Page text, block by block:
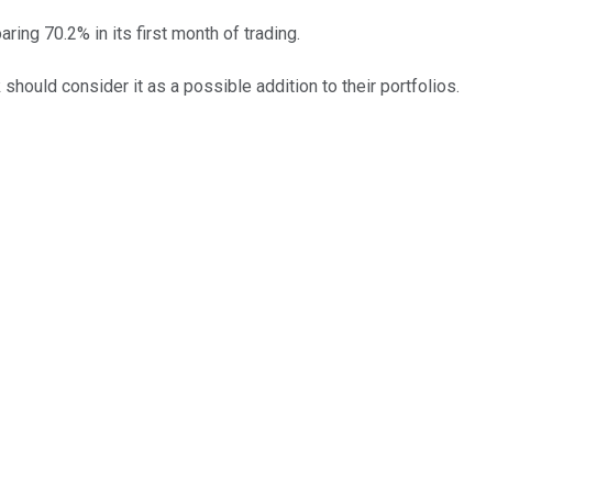
70.2% in its first month of trading.
consider it as a possible addition to their portfolios.